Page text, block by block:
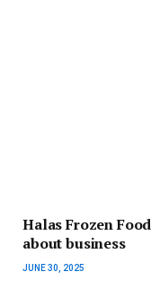
Halas Frozen
about business
JUNE 30, 2025